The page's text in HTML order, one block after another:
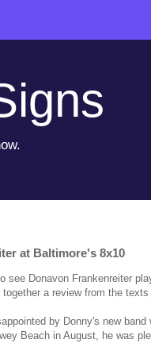
at Baltimore's 8x10
see Donavon Frankenreiter
a review from the
by Donny's new
Beach in August, he was